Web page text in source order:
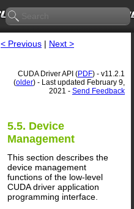
< Previous | Next >
CUDA Driver API (PDF) - v11.2.1
(older) - Last updated February 9,
2021 - Send Feedback
5.5. Device
Management
This section describes the
device management
functions of the low-level
CUDA driver application
programming interface.